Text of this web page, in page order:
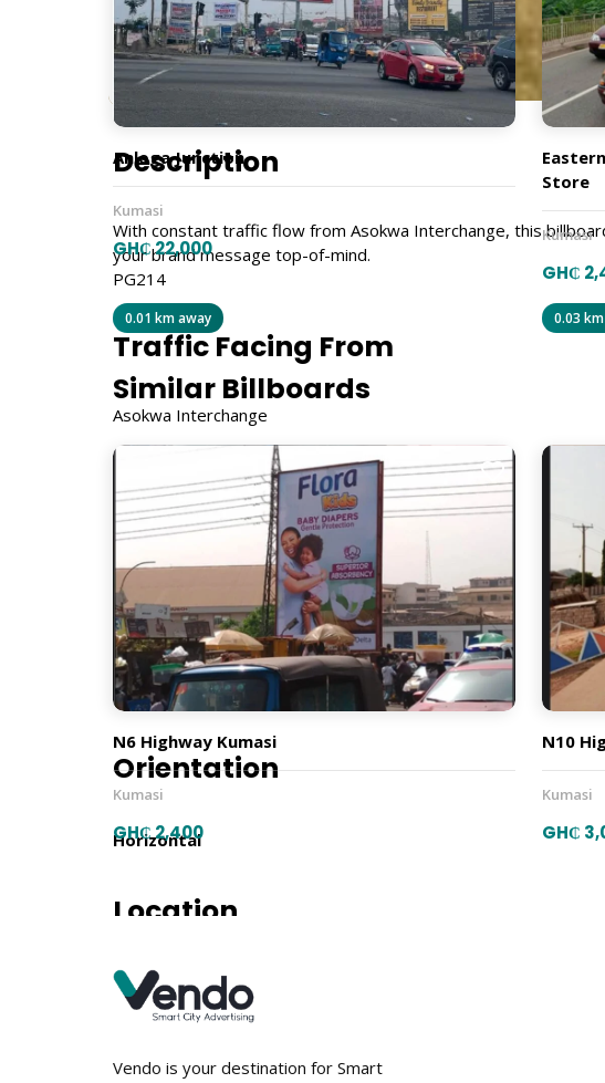
Description
With constant traffic flow from Asokwa Interchange, this
your brand message top-of-mind.
PG214
Traffic Facing From
Asokwa Interchange
Size
Billboard Type
Traditional
Orientation
Horizontal
Location
Anloga Junction
Kumasi
GH₵ 22,000
0.01 km away
Store
Kumasi
GH₵
0.03
Similar Billboards
N6 Highway Kumasi
Kumasi
GH₵ 2,400
N10
Kumasi
GH₵
Vendo is your destination for Smart